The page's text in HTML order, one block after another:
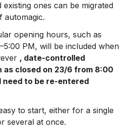
existing ones can be migrated
automagic.
opening hours, such as
PM, will be included when
, date-controlled
as closed on 23/6 from 8:00
need to be re-entered
several at once.